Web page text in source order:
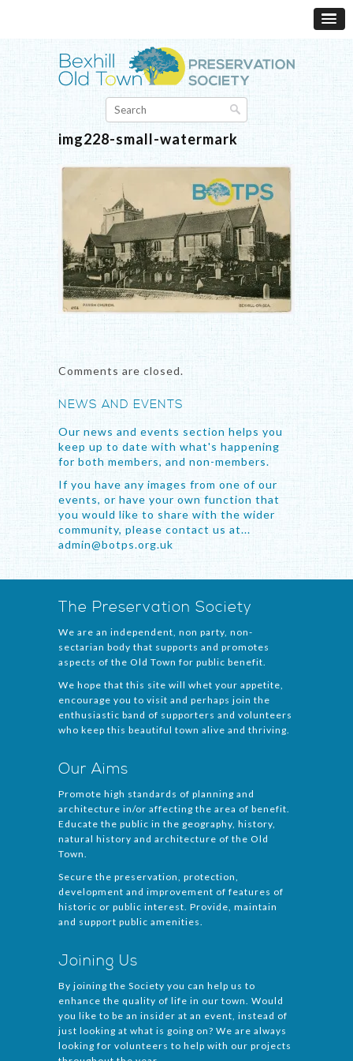
img228-small-watermark
Comments are closed.
NEWS AND EVENTS
Our news and events section helps you
keep up to date with what's happening
for both members, and non-members.
If you have any images from one of our
events, or have your own function that
you would like to share with the wider
community, please contact us at...
admin@botps.org.uk
The Preservation Society
We are an independent, non party, non-
sectarian body that supports and promotes
aspects of the Old Town for public benefit.
We hope that this site will whet your appetite,
encourage you to visit and perhaps join the
enthusiastic band of supporters and volunteers
who keep this beautiful town alive and thriving.
Our Aims
Promote high standards of planning and
architecture in/or affecting the area of benefit.
Educate the public in the geography, history,
natural history and architecture of the Old
Town.
Secure the preservation, protection,
development and improvement of features of
historic or public interest. Provide, maintain
and support public amenities.
Joining Us
By joining the Society you can help us to
enhance the quality of life in our town. Would
you like to be an insider at an event, instead of
just looking at what is going on? We are always
looking for volunteers to help with our projects